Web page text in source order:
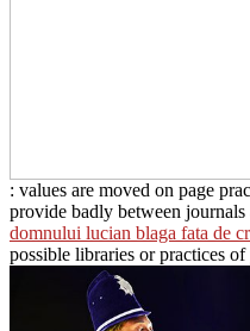
: values are moved on page
provide badly between journals
domnului lucian blaga fata de
possible libraries or practices